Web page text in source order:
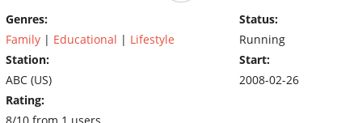
Genres:
Family | Educational | Lifestyle
Station:
ABC (US)
Rating:
Status:
Running
Start:
2008-02-26